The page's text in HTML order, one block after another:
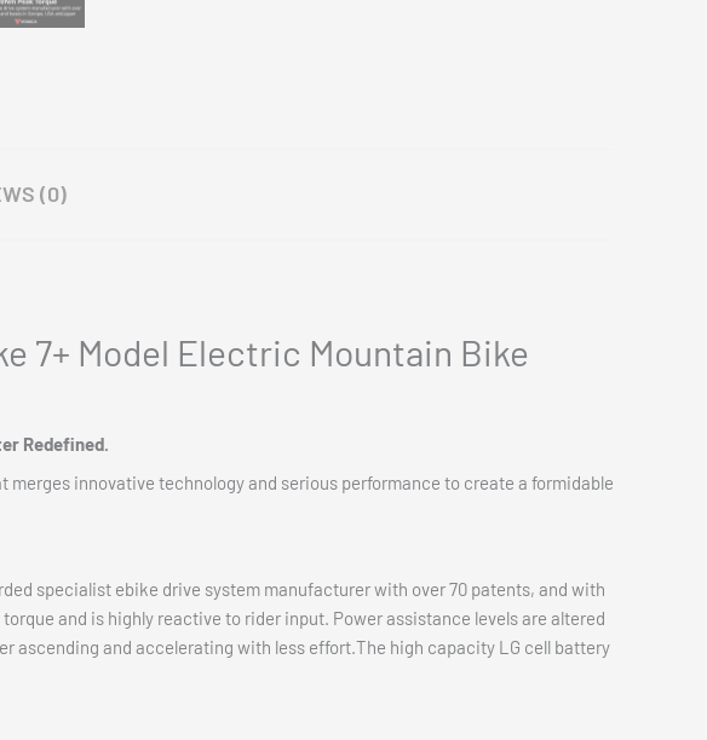
(0)
7+ Model Electric Mountain Bike
Redefined.
innovative technology and serious performance to create a formidable
specialist ebike drive system manufacturer with over 70 patents, and with
and is highly reactive to rider input. Power assistance levels are altered
ascending and accelerating with less effort.The high capacity LG cell battery